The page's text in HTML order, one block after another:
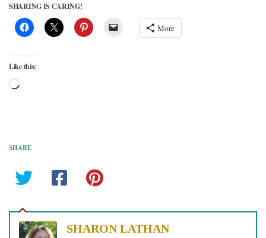
SHARING IS CARING!
More
Like this:
Loading…
SHARE
SHARON LATHAN